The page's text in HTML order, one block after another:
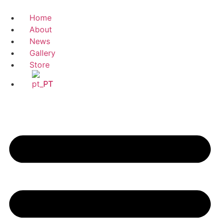
Home
About
News
Gallery
Store
PT